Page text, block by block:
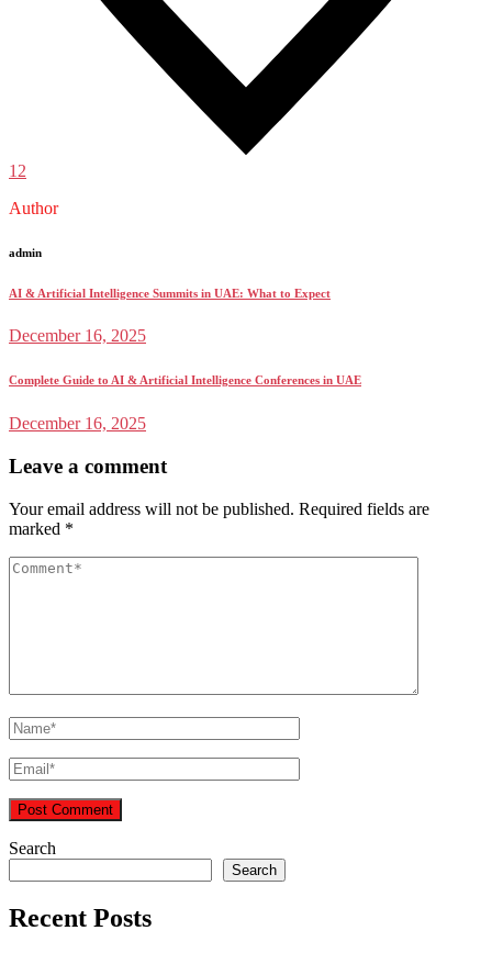
12
Author
admin
AI & Artificial Intelligence Summits in UAE: What to Expect
December 16, 2025
Complete Guide to AI & Artificial Intelligence Conferences in UAE
December 16, 2025
Leave a comment
Your email address will not be published. Required fields are
marked *
Search
Search
Recent Posts